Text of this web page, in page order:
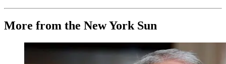
More from the New York Sun